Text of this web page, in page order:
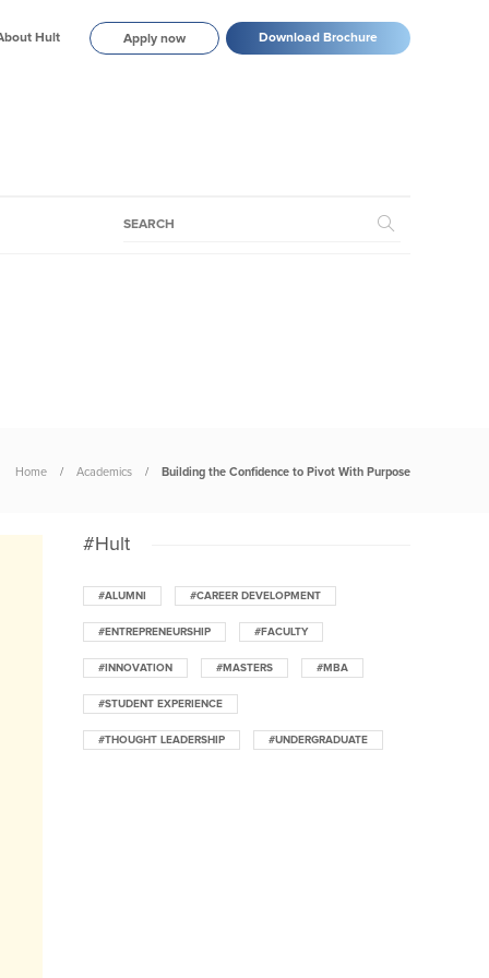
Hult Apply now Download Brochure
Home Academics Building the Confidence to Pivot With Purpose
#Hult
#ALUMNI #CAREER DEVELOPMENT
#ENTREPRENEURSHIP #FACULTY
#INNOVATION #MASTERS #MBA
#STUDENT EXPERIENCE
#THOUGHT LEADERSHIP #UNDERGRADUATE